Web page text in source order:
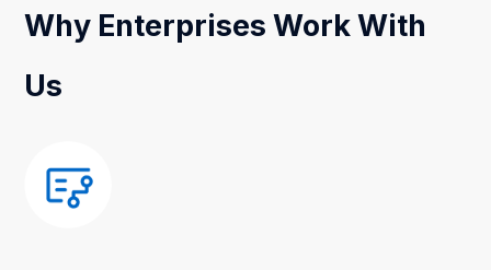
Why Enterprises Work With
Us